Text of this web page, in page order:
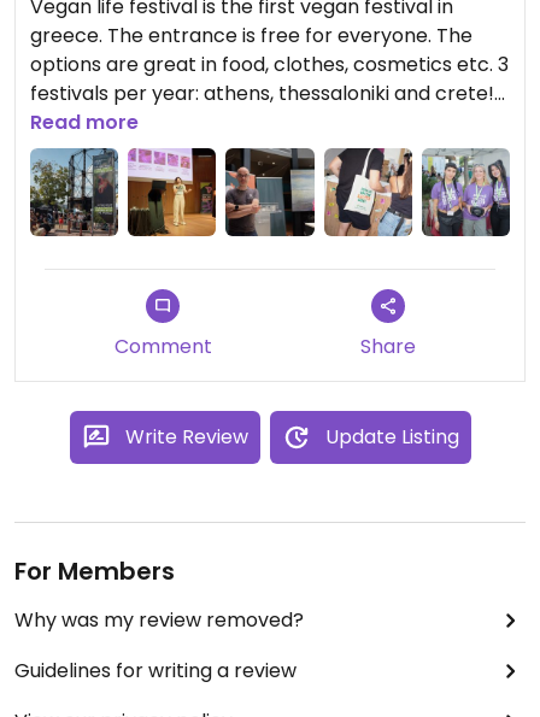
Vegan life festival is the first vegan festival in
greece. The entrance is free for everyone. The
options are great in food, clothes, cosmetics etc. 3
festivals per year: athens, thessaloniki and crete!
❤️
Read more
Comment Share
Write Review Update Listing
For Members
Why was my review removed?
Guidelines for writing a review